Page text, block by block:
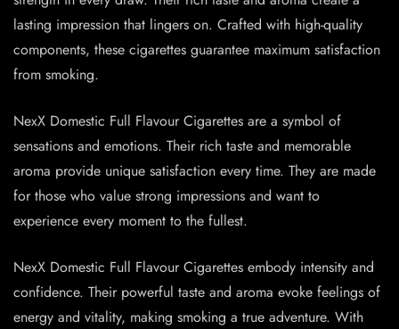
lasting impression that lingers on. Crafted with high-quality
components, these cigarettes guarantee maximum satisfaction
from smoking.
NexX Domestic Full Flavour Cigarettes are a symbol of
sensations and emotions. Their rich taste and memorable
aroma provide unique satisfaction every time. They are made
for those who value strong impressions and want to
experience every moment to the fullest.
NexX Domestic Full Flavour Cigarettes embody intensity and
confidence. Their powerful taste and aroma evoke feelings of
energy and vitality, making smoking a true adventure. With